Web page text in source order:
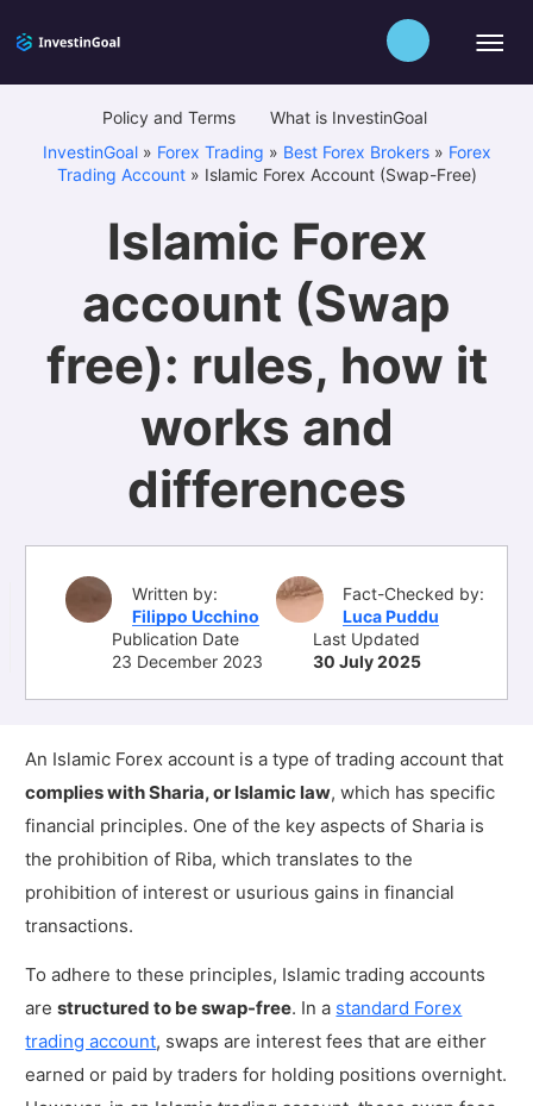
Policy and Terms
What is InvestinGoal
InvestinGoal» Forex Trading » Best Forex Brokers» Forex
Trading Account» Islamic Forex Account (Swap-Free)
Islamic Forex
account (Swap
free): rules, how it
works and
differences
Written by:
Filippo Ucchino
Fact-Checked by:
Luca Puddu
Publication Date
23 December 2023
Last Updated
30 July 2025
An Islamic Forex account is a type of trading account that
complies with Sharia, or Islamic law, which has specific
financial principles. One of the key aspects of Sharia is
the prohibition of Riba, which translates to the
prohibition of interest or usurious gains in financial
transactions.
To adhere to these principles, Islamic trading accounts
arestructured to be swap-free. In a standard Forex
trading account, swaps are interest fees that are either
earned or paid by traders for holding positions overnight.